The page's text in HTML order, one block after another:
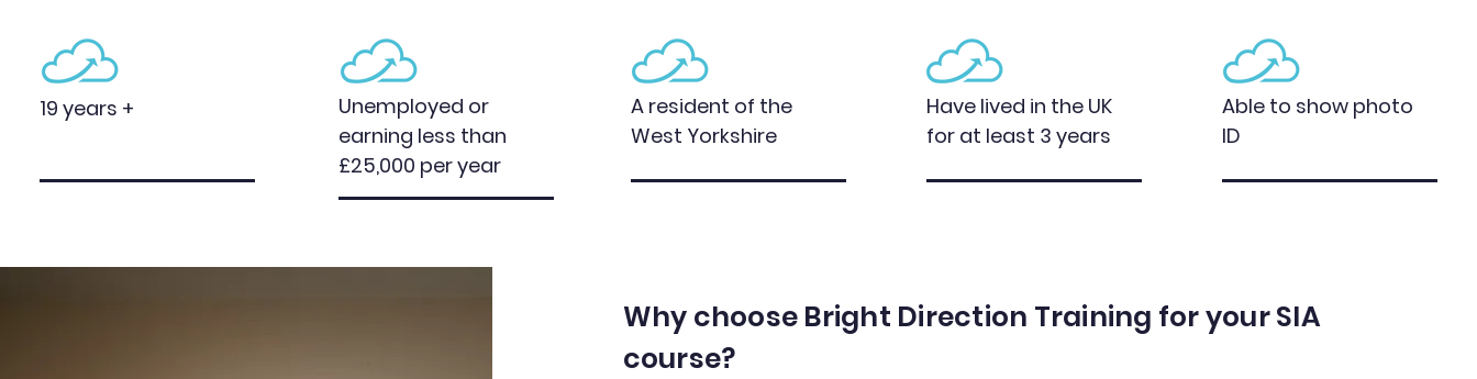
19 years +
Unemployed or
earning less than
£25,000 per year
A resident of the
West Yorkshire
Have lived in the UK
for at least 3 years
Able to show photo
ID
Why choose Bright Direction Training for your SIA
course?